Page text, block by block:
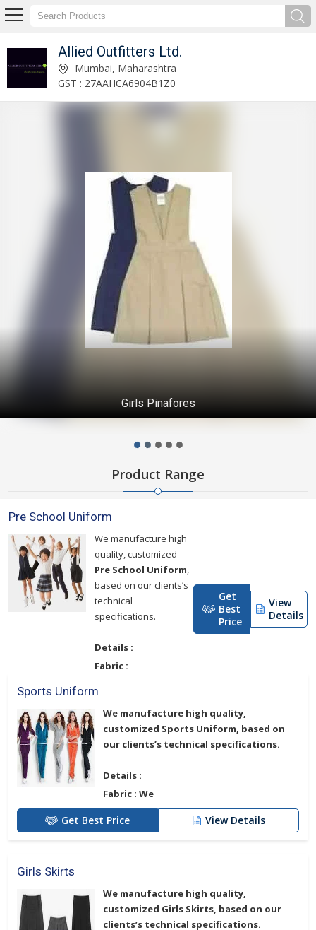
Allied Outfitters Ltd.
Aviation Uniform Manufacturer and Supplier Mumbai, Maharashtra
GST : 27AAHCA6904B1Z0
Girls Pinafores
Product Range
Pre School Uniform
We manufacture high
quality, customized
Pre School Uniform,
based on our clients’s
technical
specifications.
Details :
Fabric :
Get
Best
Price
View
Details
Sports Uniform
We manufacture high quality,
customized Sports Uniform, based on
our clients’s technical specifications.
Details :
Fabric : We
Get Best Price View Details
Girls Skirts
We manufacture high quality,
customized Girls Skirts, based on our
clients’s technical specifications.